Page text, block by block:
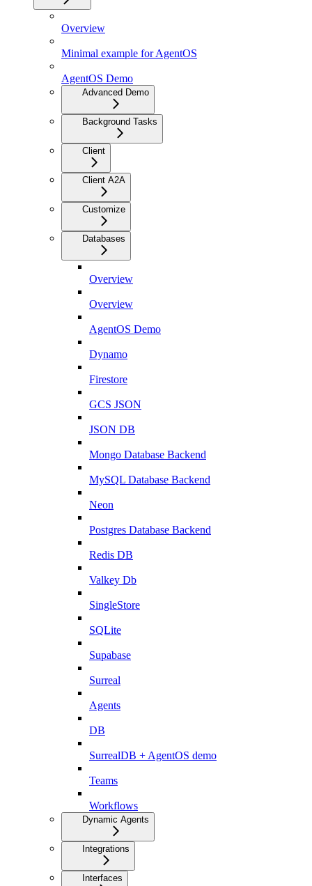
Overview
Minimal example for AgentOS
AgentOS Demo
Advanced Demo
Background Tasks
Client
Client A2A
Customize
Databases
Overview
Overview
AgentOS Demo
Dynamo
Firestore
GCS JSON
JSON DB
Mongo Database Backend
MySQL Database Backend
Neon
Postgres Database Backend
Redis DB
Valkey Db
SingleStore
SQLite
Supabase
Surreal
Agents
DB
SurrealDB + AgentOS demo
Teams
Workflows
Dynamic Agents
Integrations
Interfaces